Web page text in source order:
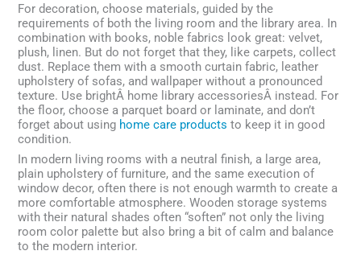
For decoration, choose materials, guided by the
requirements of both the living room and the library area. In
combination with books, noble fabrics look great: velvet,
plush, linen. But do not forget that they, like carpets, collect
dust. Replace them with a smooth curtain fabric, leather
upholstery of sofas, and wallpaper without a pronounced
texture. Use brightÂ home library accessoriesÂ instead. For
the floor, choose a parquet board or laminate, and don’t
forget about using home care products to keep it in good
condition.
In modern living rooms with a neutral finish, a large area,
plain upholstery of furniture, and the same execution of
window decor, often there is not enough warmth to create a
more comfortable atmosphere. Wooden storage systems
with their natural shades often “soften” not only the living
room color palette but also bring a bit of calm and balance
to the modern interior.